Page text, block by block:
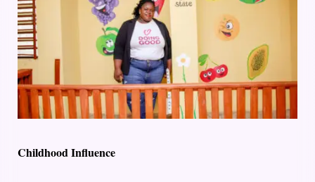
Childhood Influence